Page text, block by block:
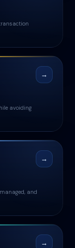
→
avoiding
→
and
→